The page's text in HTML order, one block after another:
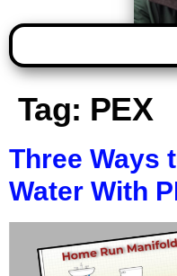
Tag: PEX
Three Ways
Water With